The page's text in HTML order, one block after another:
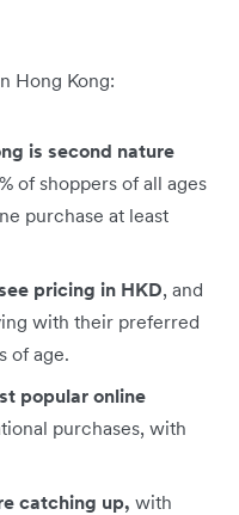
Hong Kong:
is second nature
of shoppers of all ages
purchase at least
pricing in HKD, and
with their preferred
of age.
popular online
purchases, with
catching up, with